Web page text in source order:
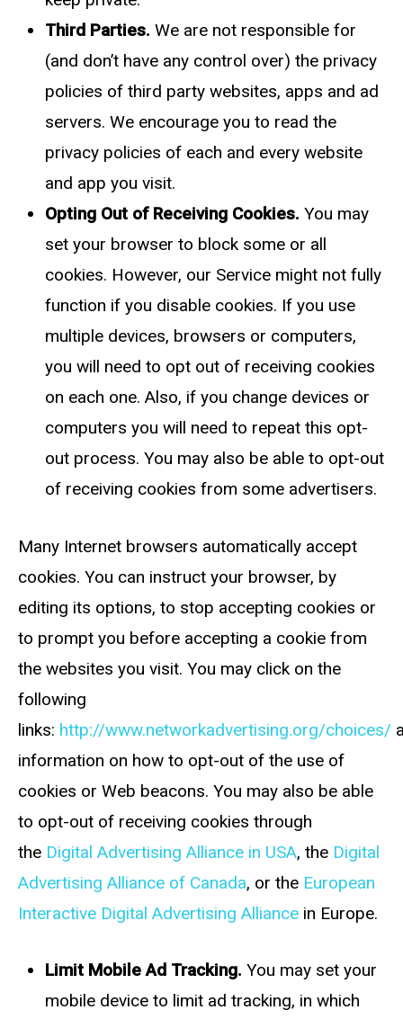
Third Parties. We are not responsible for
(and don’t have any control over) the privacy
policies of third party websites, apps and ad
servers. We encourage you to read the
privacy policies of each and every website
and app you visit.
Opting Out of Receiving Cookies. You may
set your browser to block some or all
cookies. However, our Service might not fully
function if you disable cookies. If you use
multiple devices, browsers or computers,
you will need to opt out of receiving cookies
on each one. Also, if you change devices or
computers you will need to repeat this opt-
out process. You may also be able to opt-out
of receiving cookies from some advertisers.
Many Internet browsers automatically accept
cookies. You can instruct your browser, by
editing its options, to stop accepting cookies or
to prompt you before accepting a cookie from
the websites you visit. You may click on the
following
links: http://www.networkadvertising.org/choices/
information on how to opt-out of the use of
cookies or Web beacons. You may also be able
to opt-out of receiving cookies through
the Digital Advertising Alliance in USA, the Digital
Advertising Alliance of Canada, or the European
Interactive Digital Advertising Alliance in Europe.
Limit Mobile Ad Tracking. You may set your
mobile device to limit ad tracking, in which